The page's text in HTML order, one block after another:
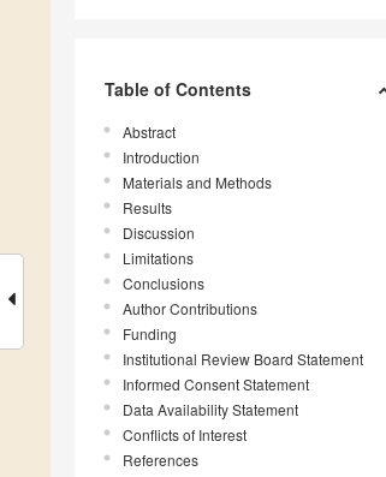
Table of Contents
Abstract
Introduction
Materials and Methods
Results
Discussion
Limitations
Conclusions
Author Contributions
Funding
Institutional Review Board Statement
Informed Consent Statement
Data Availability Statement
Conflicts of Interest
References